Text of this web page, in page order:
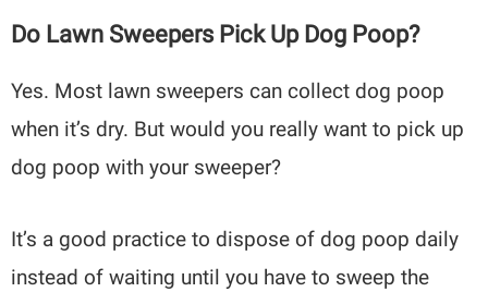
Do Lawn Sweepers Pick Up Dog Poop?
Yes. Most lawn sweepers can collect dog poop
when it’s dry. But would you really want to pick up
dog poop with your sweeper?
It’s a good practice to dispose of dog poop daily
instead of waiting until you have to sweep the